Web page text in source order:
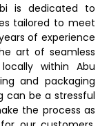
is dedicated to
tailored to meet
of experience
art of seamless
within Abu
and packaging
can be a stressful
the process as